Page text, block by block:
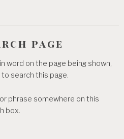
page
word on the page being shown,
to search this page.
phrase somewhere on this
box.